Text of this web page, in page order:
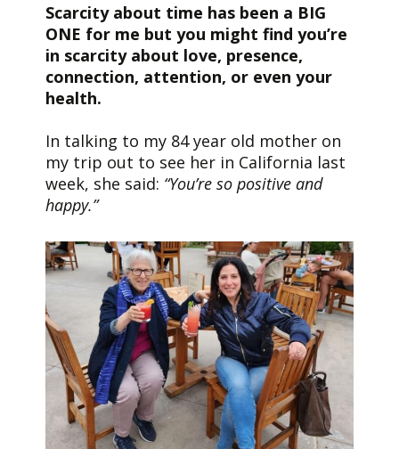
Scarcity about time has been a BIG
ONE for me but you might find you’re
in scarcity about love, presence,
connection, attention, or even your
health.
In talking to my 84 year old mother on
my trip out to see her in California last
week, she said: “You’re so positive and
happy.”